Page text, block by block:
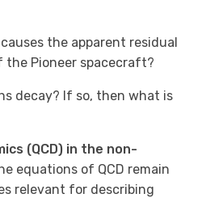
the apparent residual
Pioneer spacecraft?
decay? If so, then what is
(QCD) in the non-
equations of QCD remain
relevant for describing